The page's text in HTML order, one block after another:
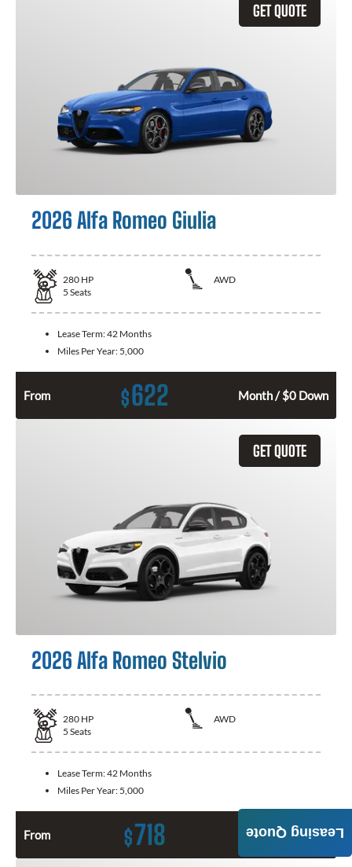
GET QUOTE
2026 Alfa Romeo Giulia
280 HP
AWD
5 Seats
Lease Term:42 Months
Miles Per Year: 5,000
From $622 Month / $0 Down
GET QUOTE
2026 Alfa Romeo Stelvio
280 HP
AWD
5 Seats
Lease Term:42 Months
Miles Per Year: 5,000
From $718 Month / $0 Down
Leasing Quote